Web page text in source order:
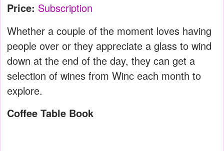
Price: Subscription
Whether a couple of the moment loves having
people over or they appreciate a glass to wind
down at the end of the day, they can get a
selection of wines from Winc each month to
explore.
Coffee Table Book